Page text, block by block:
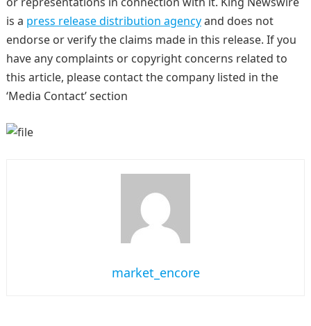
is a press release distribution agencyand does not
endorse or verify the claims made in this release. If you
have any complaints or copyright concerns related to
this article, please contact the company listed in the
‘Media Contact’ section
market_encore